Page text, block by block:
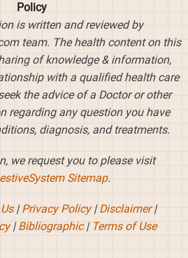
Policy
is written and reviewed by
team. The health content on this
of knowledge & information,
with a qualified health care
the advice of a Doctor or other
regarding any question you have
diagnosis, and treatments.
we request you to please visit
Sitemap.
|Privacy Policy|Disclaimer|
|Bibliographic| Terms of Use